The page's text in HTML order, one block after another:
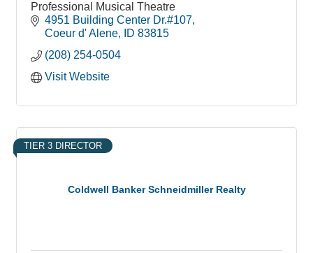
Professional Musical Theatre
4951 Building Center Dr.#107
Coeur d' Alene
ID 83815
(208) 254-0504
Visit Website
Coldwell Banker Schneidmiller Realty
TIER 3 DIRECTOR